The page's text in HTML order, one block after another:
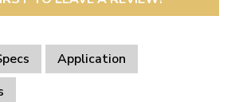
Application